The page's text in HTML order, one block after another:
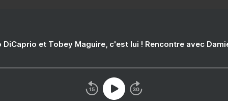
DiCaprio et Tobey Maguire, c'est lui ! Rencontre avec